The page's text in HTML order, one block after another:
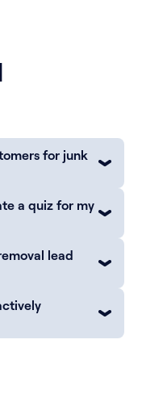
for junk
a quiz for my
lead